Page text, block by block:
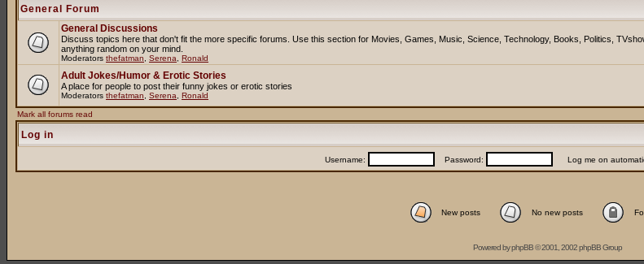
General Forum
General Discussions
Discuss topics here that don't fit the more specific forums. Use this section for Movies, Games, Music, Science, Technology, Books, Politics,
anything random on your mind.
Moderators thefatman Serena Ronald
Adult Jokes/Humor & Erotic Stories
A place for people to post their funny jokes or erotic stories
Moderators thefatman Serena Ronald
Mark all forums read
Log in
Username: Password: Log me on
New posts No new posts
Powered byphpBB© 2001, 2002 phpBB Group